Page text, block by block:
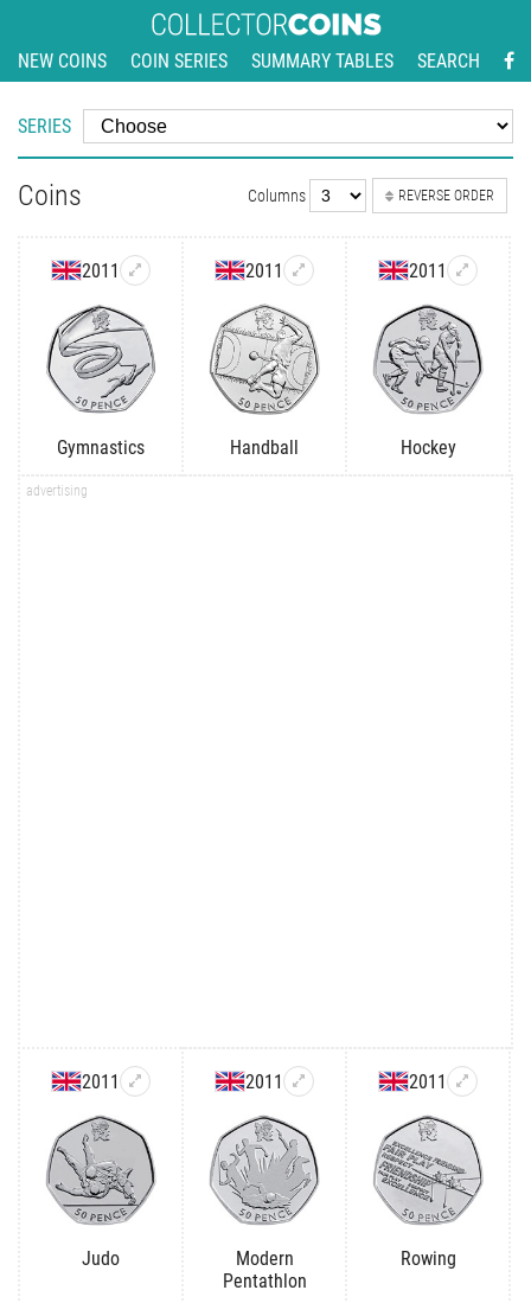
NEW COINS COIN SERIES SUMMARY TABLES SEARCH
SERIES
Coins Columns REVERSE ORDER
2011
Gymnastics
2011
Handball
2011
Hockey
2011
Judo
2011
Modern
Pentathlon
2011
Rowing